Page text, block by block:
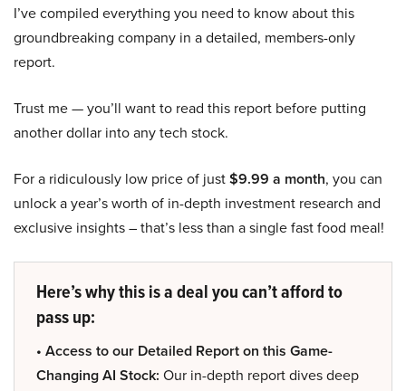
I’ve compiled everything you need to know about this
groundbreaking company in a detailed, members-only
report.
Trust me — you’ll want to read this report before putting
another dollar into any tech stock.
For a ridiculously low price of just$9.99 a month, you can
unlock a year’s worth of in-depth investment research and
exclusive insights – that’s less than a single fast food meal!
Here’s why this is a deal you can’t afford to
pass up:
• Access to our Detailed Report on this Game-
Changing AI Stock: Our in-depth report dives deep